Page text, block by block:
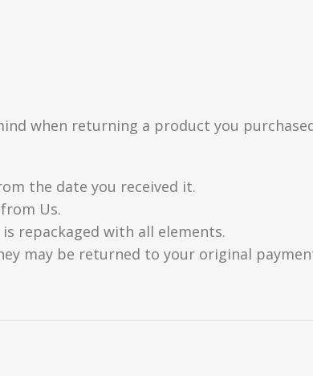
when returning a product you
the date you received it.
Us.
repackaged with all elements.
may be returned to your original